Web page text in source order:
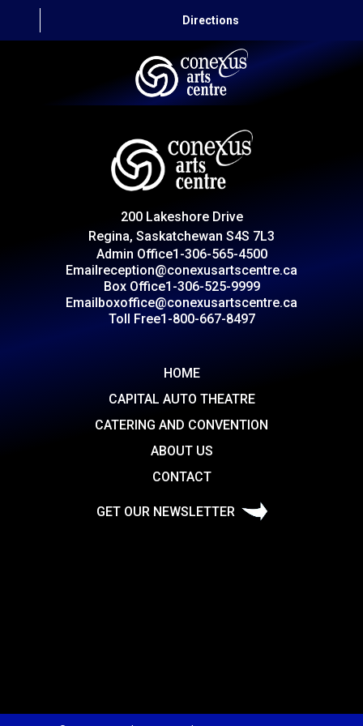
Directions
CAPITAL AUTO THEATRE
CATERING AND CONVENTION
CONTACT
200 Lakeshore Drive
Regina, Saskatchewan S4S 7L3
Admin Office1-306-565-4500
Emailreception@conexusartscentre.ca
Box Office1-306-525-9999
Emailboxoffice@conexusartscentre.ca
Toll Free1-800-667-8497
HOME
CAPITAL AUTO THEATRE
CATERING AND CONVENTION
ABOUT US
CONTACT
GET OUR NEWSLETTER